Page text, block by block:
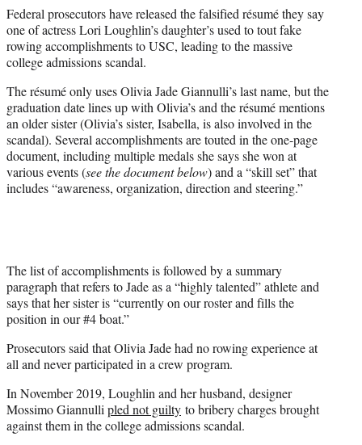
r
)
Federal prosecutors have released the falsified résumé they say
one of actress Lori Loughlin’s daughter’s used to tout fake
rowing accomplishments to USC, leading to the massive
college admissions scandal.
The résumé only uses Olivia Jade Giannulli’s last name, but the
graduation date lines up with Olivia’s and the résumé mentions
an older sister (Olivia’s sister, Isabella, is also involved in the
scandal). Several accomplishments are touted in the one-page
document, including multiple medals she says she won at
various events (see the document below) and a “skill set” that
includes “awareness, organization, direction and steering.”
The list of accomplishments is followed by a summary
paragraph that refers to Jade as a “highly talented” athlete and
says that her sister is “currently on our roster and fills the
position in our #4 boat.”
Prosecutors said that Olivia Jade had no rowing experience at
all and never participated in a crew program.
In November 2019, Loughlin and her husband, designer
Mossimo Giannullipled not guilty to bribery charges brought
against them in the college admissions scandal.